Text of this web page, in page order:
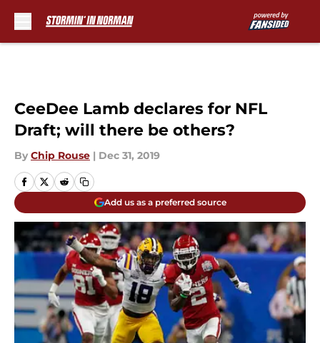
CeeDee Lamb declares for NFL
Draft; will there be others?
By Chip Rouse | Dec 31, 2019
Add us as a preferred source